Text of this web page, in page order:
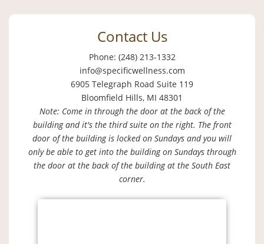
Contact Us
Phone: (248) 213-1332
info@specificwellness.com
6905 Telegraph Road Suite 119
Bloomfield Hills, MI 48301
Note: Come in through the door at the back of the
building and it's the third suite on the right. The front
door of the building is locked on Sundays and you will
only be able to get into the building on Sundays through
the door at the back of the building at the South East
corner.